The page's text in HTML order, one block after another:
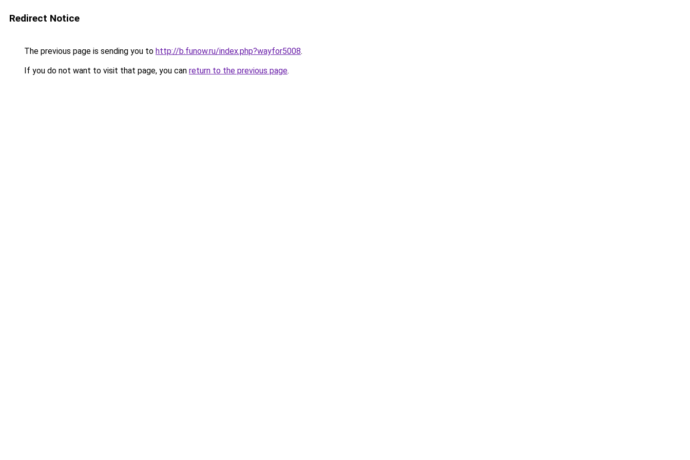
Redirect Notice
The previous page is sending you to http://b.funow.ru/index.php?wayfor5008.
If you do not want to visit that page, you can return to the previous page.